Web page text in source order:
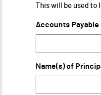
This will be used
Accounts Payable
Name(s) of